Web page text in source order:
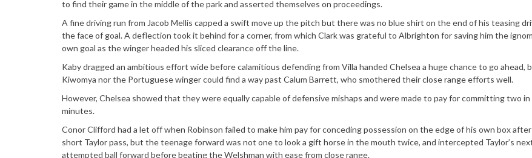
to find their game in the middle of the park and asserted themselves on proceedings.
A fine driving run from Jacob Mellis capped a swift move up the pitch but there was no blue shirt on the end of his teasing
the face of goal. A deflection took it behind for a corner, from which Clark was grateful to Albrighton for saving him the
own goal as the winger headed his sliced clearance off the line.
Kaby dragged an ambitious effort wide before calamitious defending from Villa handed Chelsea a huge chance to go ahead,
Kiwomya nor the Portuguese winger could find a way past Calum Barrett, who smothered their close range efforts well.
However, Chelsea showed that they were equally capable of defensive mishaps and were made to pay for committing two in
minutes.
Conor Clifford had a let off when Robinson failed to make him pay for conceding possession on the edge of his own box
short Taylor pass, but the teenage forward was not one to look a gift horse in the mouth twice, and intercepted Taylor’s
attempted ball forward before beating the Welshman with ease from close range.